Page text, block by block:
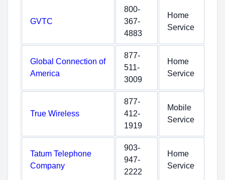
GVTC
800-
367-
4883
Home
Service
Global Connection of
America
877-
511-
3009
Home
Service
True Wireless
877-
412-
1919
Mobile
Service
Tatum Telephone
Company
903-
947-
2222
Home
Service